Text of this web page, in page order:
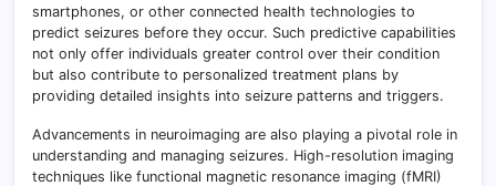
smartphones, or other connected health technologies to
predict seizures before they occur. Such predictive capabilities
not only offer individuals greater control over their condition
but also contribute to personalized treatment plans by
providing detailed insights into seizure patterns and triggers.
Advancements in neuroimaging are also playing a pivotal role in
understanding and managing seizures. High-resolution imaging
techniques like functional magnetic resonance imaging (fMRI)